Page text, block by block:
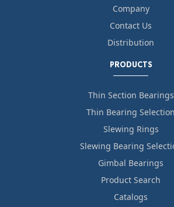
Company
Contact Us
Distribution
PRODUCTS
Thin Section Bearings
Thin Bearing Selection
Slewing Rings
Slewing Bearing
Gimbal Bearings
Product Search
Catalogs